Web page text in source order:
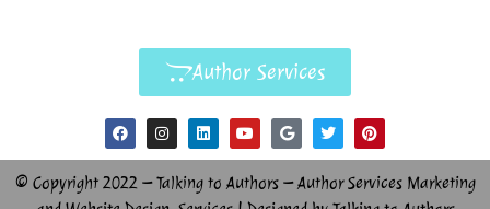
Author Services
© Copyright 2022 – Talking to Authors – Author Services Marketing